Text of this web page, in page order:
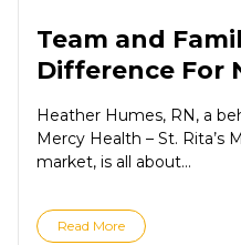
Team and
Difference For
Heather Humes, RN, a
Mercy Health – St. Rita’s
market, is all about...
Read More